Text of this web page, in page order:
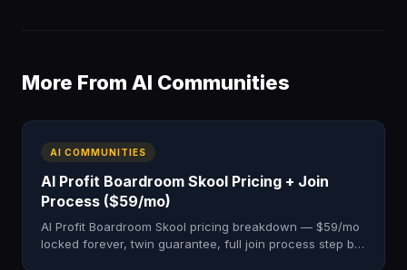
More From AI Communities
AI COMMUNITIES
AI Profit Boardroom Skool Pricing + Join
Process ($59/mo)
AI Profit Boardroom Skool pricing breakdown — $59/mo
locked forever, twin guarantee, full join process step by